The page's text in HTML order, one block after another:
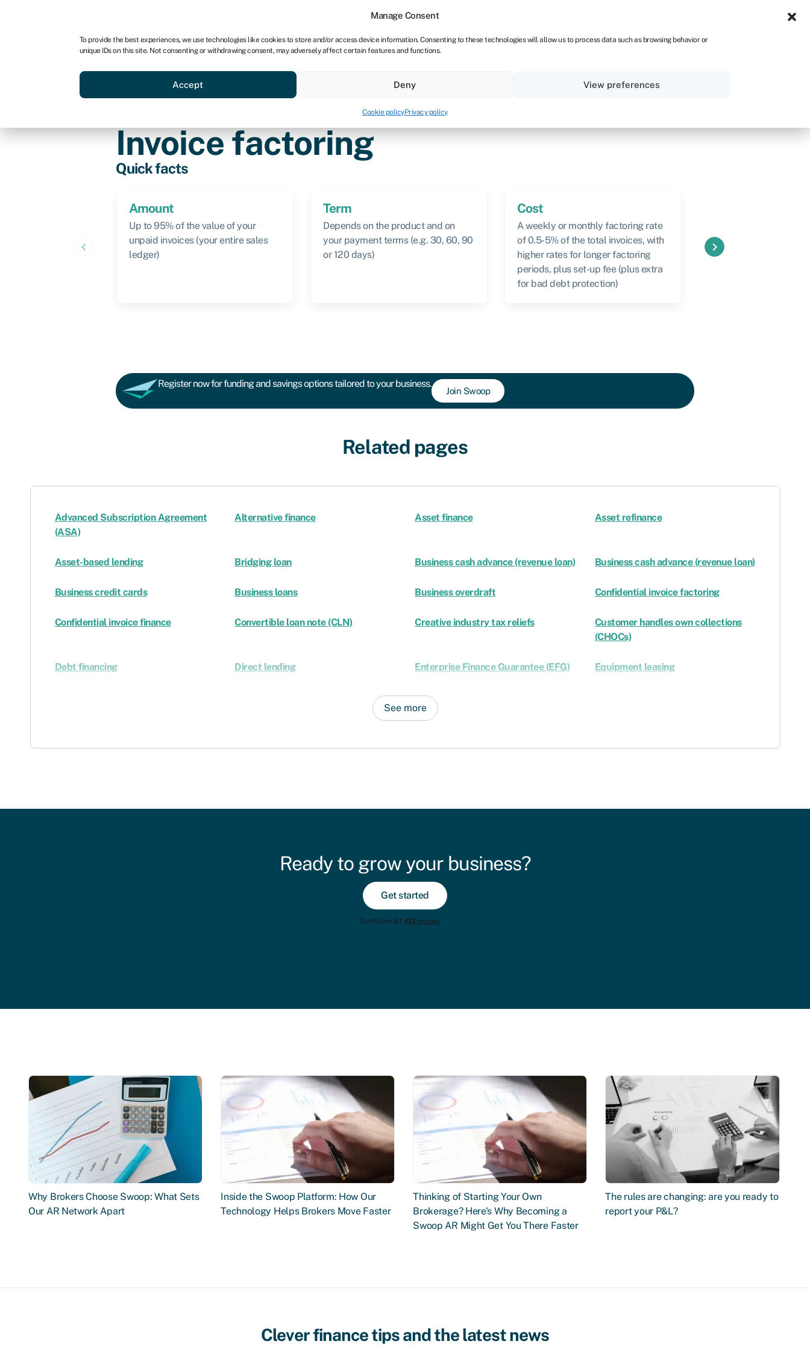
Manage Consent
To provide the best experiences, we use technologies like cookies to store and/or access device information. Consenting to these technologies will allow us to process data such as browsing behavior or
unique IDs on this site. Not consenting or withdrawing consent, may adversely affect certain features and functions.
Accept Deny View preferences
Cookie policyPrivacy policy
For bookkeepers
Business funding Compare & save
Invoice factoring
Quick facts
Amount
Up to 95% of the value of your
unpaid invoices (your entire sales
ledger)
Term
Depends on the product and on
your payment terms (e.g. 30, 60, 90
or 120 days)
Cost
A weekly or monthly factoring rate
of 0.5-5% of the total invoices, with
higher rates for longer factoring
periods, plus set-up fee (plus extra
for bad debt protection)
keyboard_arrow_left keyboard_arrow_right
Register now for funding and savings options tailored to your business.
Join Swoop
Related pages
Advanced Subscription Agreement
(ASA)
Alternative finance Asset finance Asset refinance
Asset-based lending Bridging loan Business cash advance (revenue loan) Business cash advance (revenue loan)
Business credit cards Business loans Business overdraft Confidential invoice factoring
Confidential invoice finance Convertible loan note (CLN) Creative industry tax reliefs
Customer handles own collections
(CHOCs)
Debt financing Direct lending Enterprise Finance Guarantee (EFG) Equipment leasing
See more
Ready to grow your business?
Get started
Why Brokers Choose Swoop: What Sets
Our AR Network Apart
Inside the Swoop Platform: How Our
Technology Helps Brokers Move Faster
Thinking of Starting Your Own
Brokerage? Here's Why Becoming a
Swoop AR Might Get You There Faster
The rules are changing: are you ready to
report your P&L?
Clever finance tips and the latest news